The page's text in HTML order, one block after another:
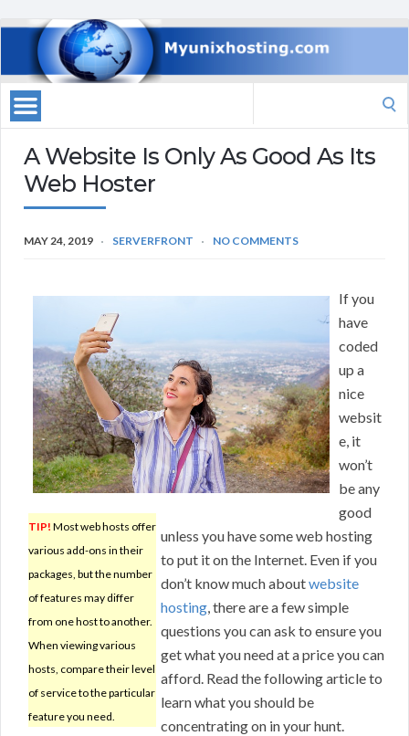
A Website Is Only As Good As Its
Web Hoster
MAY 24, 2019 SERVERFRONT NO COMMENTS
TIP! Most web hosts offer
various add-ons in their
packages, but the number
of features may differ
from one host to another.
When viewing various
hosts, compare their level
of service to the particular
feature you need.
If you
have
coded
up a
nice
websit
e, it
won’t
be any
good
unless you have some web hosting
to put it on the Internet. Even if you
don’t know much aboutwebsite
hosting, there are a few simple
questions you can ask to ensure you
get what you need at a price you can
afford. Read the following article to
learn what you should be
concentrating on in your hunt.